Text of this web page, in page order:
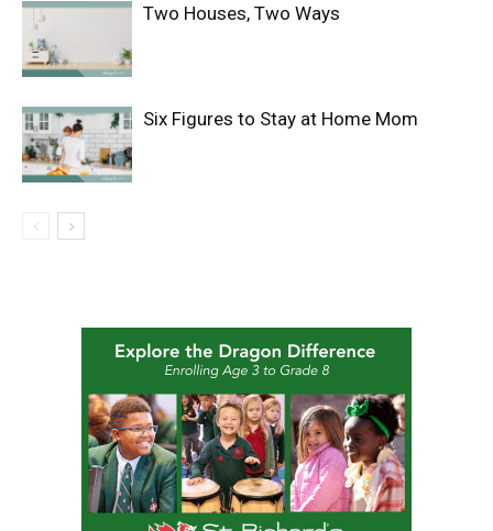
Two Houses, Two Ways
Six Figures to Stay at Home Mom